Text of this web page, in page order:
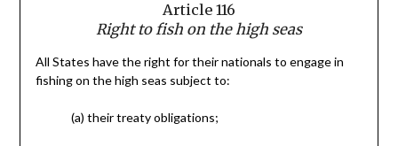
Article 116
Right to fish on the high seas
All States have the right for their nationals to engage in
fishing on the high seas subject to:
(a) their treaty obligations;